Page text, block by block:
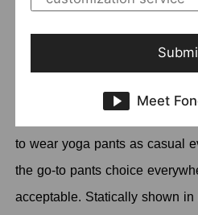
Why yoga products?
popularity of yoga. You do not
to wear yoga pants as casual
the go-to pants choice
acceptable. Statically shown in
Meet